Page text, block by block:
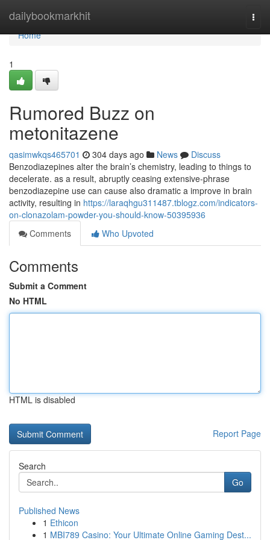
dailybookmarkhit
Home
Home
1
Rumored Buzz on
metonitazene
qasimwkqs465701 304 days ago News
Discuss
Benzodiazepines alter the brain’s chemistry, leading to things to
decelerate. as a result, abruptly ceasing extensive-phrase
benzodiazepine use can cause also dramatic a improve in brain
activity, resulting in https://laraqhgu311487.tblogz.com/indicators-
on-clonazolam-powder-you-should-know-50395936
Comments
Who Upvoted
Comments
Submit a Comment
No HTML
HTML is disabled
Report Page
Search
Go
Published News
1 Ethicon
1 MBI789 Casino: Your Ultimate Online Gaming Dest...